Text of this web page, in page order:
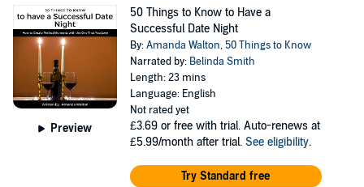
Preview
50 Things to Know to Have a
Successful Date Night
By:Amanda Walton, 50 Things to Know
Narrated by: Belinda Smith
Length: 23 mins
Language: English
Not rated yet
£3.69 or free with trial. Auto-renews at
£5.99/month after trial. See eligibility.
Try Standard free